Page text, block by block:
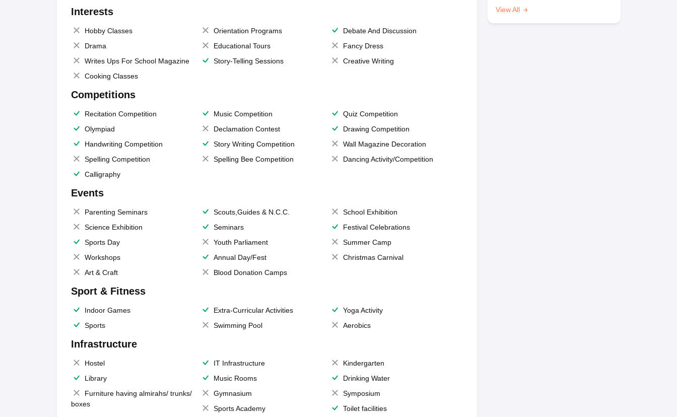
Interests
Hobby Classes Orientation Programs
Debate And Discussion
Drama
Educational Tours
Fancy Dress
Writes Ups For School Magazine
Story-Telling Sessions
Creative Writing
Cooking Classes
Competitions
Recitation Competition Music Competition
Quiz Competition
Olympiad
Declamation Contest
Drawing Competition
Handwriting Competition
Story Writing Competition
Wall Magazine Decoration
Spelling Competition
Spelling Bee Competition
Dancing Activity/Competition
Calligraphy
Events
Parenting Seminars Scouts,Guides & N.C.C.
School Exhibition
Science Exhibition
Seminars
Festival Celebrations
Sports Day
Youth Parliament
Summer Camp
Workshops
Annual Day/Fest
Christmas Carnival
Art & Craft
Blood Donation Camps
Sport & Fitness
Indoor Games Extra-Curricular Activities
Yoga Activity
Sports
Swimming Pool Aerobics
Infrastructure
Hostel IT Infrastructure
Kindergarten
Library
Music Rooms
Drinking Water
Furniture having almirahs/ trunks/
boxes
Gymnasium
Symposium
Sports Academy
Toilet facilities
View All